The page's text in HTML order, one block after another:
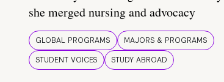
she merged nursing and advocacy
GLOBAL PROGRAMS
MAJORS & PROGRAMS
STUDENT VOICES
STUDY ABROAD